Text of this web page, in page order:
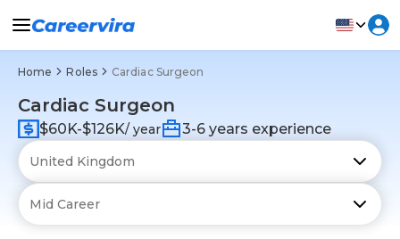
Home Roles Cardiac Surgeon
Cardiac Surgeon
$60K-$126K/ year 3-6 years experience